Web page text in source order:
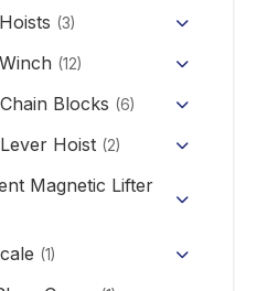
Stacker Forklift
Stacker
Stacker
Forklift 300KG
Self-loading Stacker
(3)
HSY Electric Chain
(12)
Electric Winch
Electric Winch
Offroad Electric
Blocks (6)
Hoist (2)
Magnetic Lifter
(1)